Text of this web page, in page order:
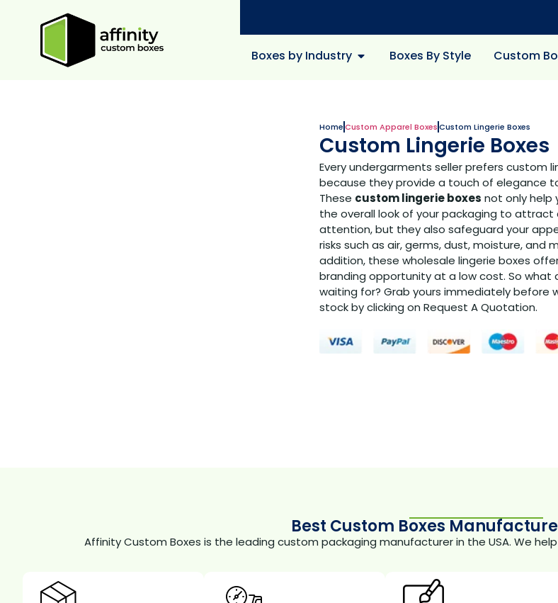
Boxes by Industry Boxes By Style Custom
HomeCustom Apparel BoxesCustom Lingerie Boxes
Custom Lingerie Boxes
Every undergarments seller prefers custom
because they provide a touch of elegance
These custom lingerie boxes not only help
the overall look of your packaging to attract
attention, but they also safeguard your
risks such as air, germs, dust, moisture, and
addition, these wholesale lingerie boxes
branding opportunity at a low cost. So what
waiting for? Grab yours immediately before
stock by clicking on Request A Quotation.
Best Custom Boxes
Affinity Custom Boxes is the leading custom packaging manufacturer in the USA. We